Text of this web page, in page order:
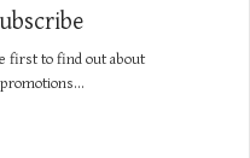
first to find out about